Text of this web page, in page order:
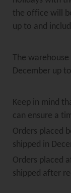
the office will
up to and
The
December up
Keep in mind
can ensure a
Orders placed
shipped in
Orders placed
shipped after